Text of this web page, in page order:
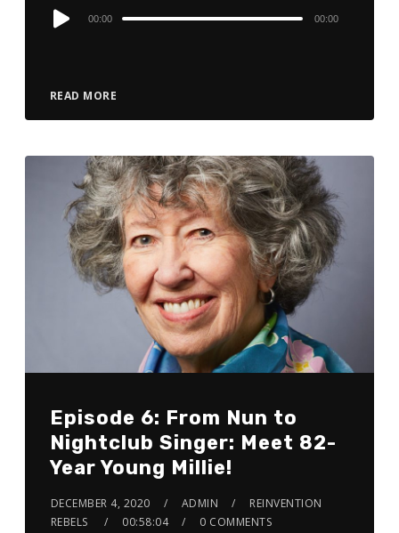
READ MORE
Audio
00:00 00:00
Episode 6: From Nun to
Nightclub Singer: Meet 82-
Year Young Millie!
DECEMBER 4, 2020 ADMIN
REINVENTION
REBELS
00:58:04 0 COMMENTS